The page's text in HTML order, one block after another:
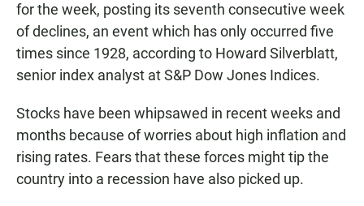
for the week, posting its seventh consecutive week
of declines, an event which has only occurred five
times since 1928, according to Howard Silverblatt,
senior index analyst at S&P Dow Jones Indices.
Stocks have been whipsawed in recent weeks and
months because of worries about high inflation and
rising rates. Fears that these forces might tip the
country into a recession have also picked up.